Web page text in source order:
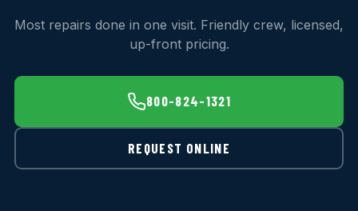
Most repairs done in one visit. Friendly crew, licensed,
up-front pricing.
800-824-1321
REQUEST ONLINE